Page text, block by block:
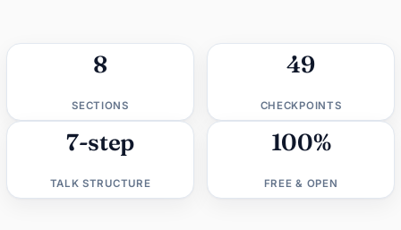
8
SECTIONS
49
CHECKPOINTS
7-step
TALK STRUCTURE
100%
FREE & OPEN